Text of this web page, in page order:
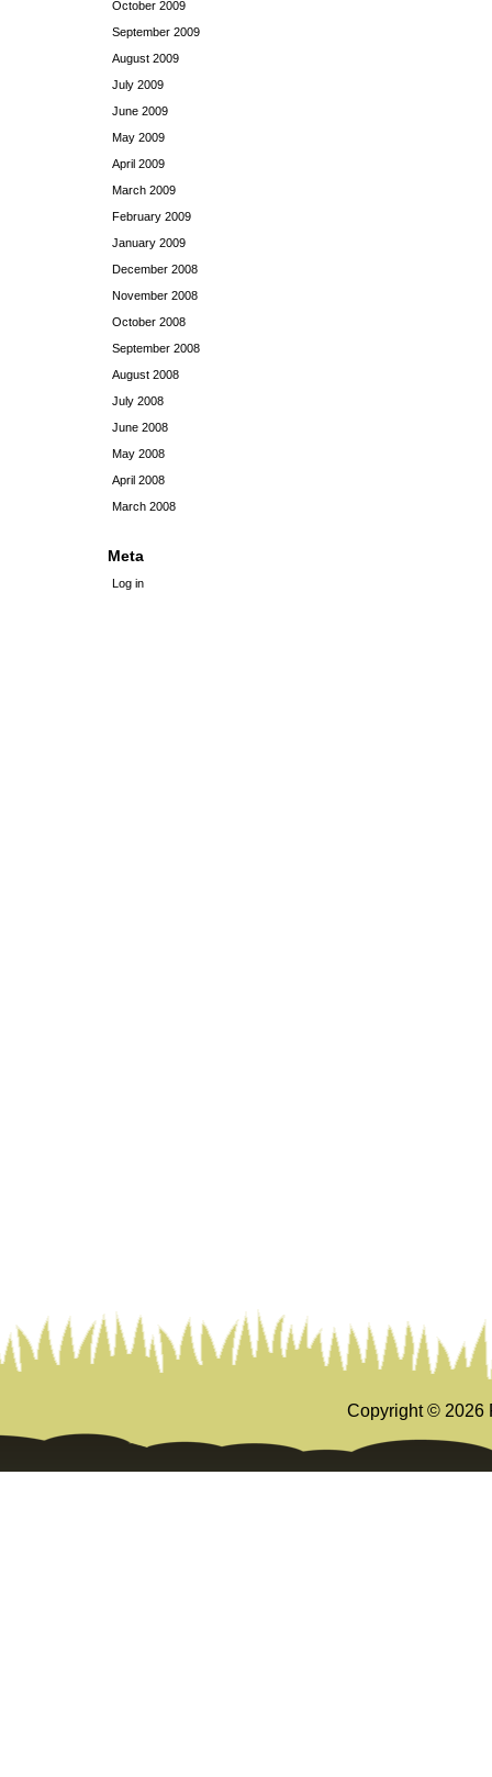
October 2009
September 2009
August 2009
July 2009
June 2009
May 2009
April 2009
March 2009
February 2009
January 2009
December 2008
November 2008
October 2008
September 2008
August 2008
July 2008
June 2008
May 2008
April 2008
March 2008
Meta
Log in
Copyright © 2026